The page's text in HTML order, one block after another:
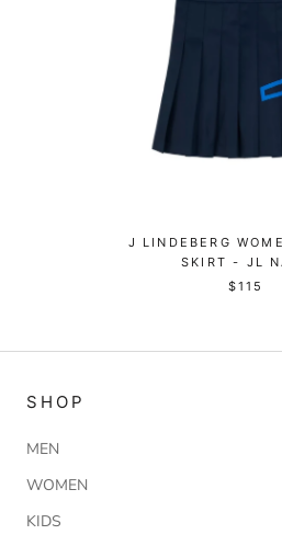
J LINDEBERG
SKIRT - JL
$115
SHOP
MEN
WOMEN
KIDS